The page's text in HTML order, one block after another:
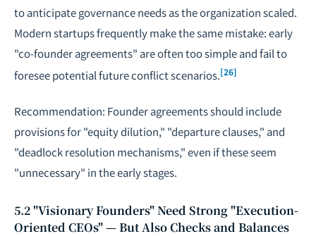
to anticipate governance needs as the organization scaled.
Modern startups frequently make the same mistake: early
"co-founder agreements" are often too simple and fail to
foresee potential future conflict scenarios.[26]
Recommendation: Founder agreements should include
provisions for "equity dilution," "departure clauses," and
"deadlock resolution mechanisms," even if these seem
"unnecessary" in the early stages.
5.2 "Visionary Founders" Need Strong "Execution-
Oriented CEOs" — But Also Checks and Balances